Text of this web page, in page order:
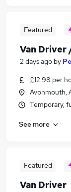
Featured
Van Driver
2 days ago by
£12.98 per
Avonmouth,
Temporary,
See more
Featured
Van Driver